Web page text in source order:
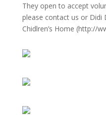
They open to accept
please contact us or Didi
Chidlren’s Home (http://